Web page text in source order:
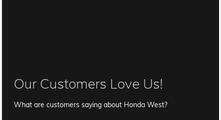
Our Customers Love Us!
What are customers saying about Honda West?